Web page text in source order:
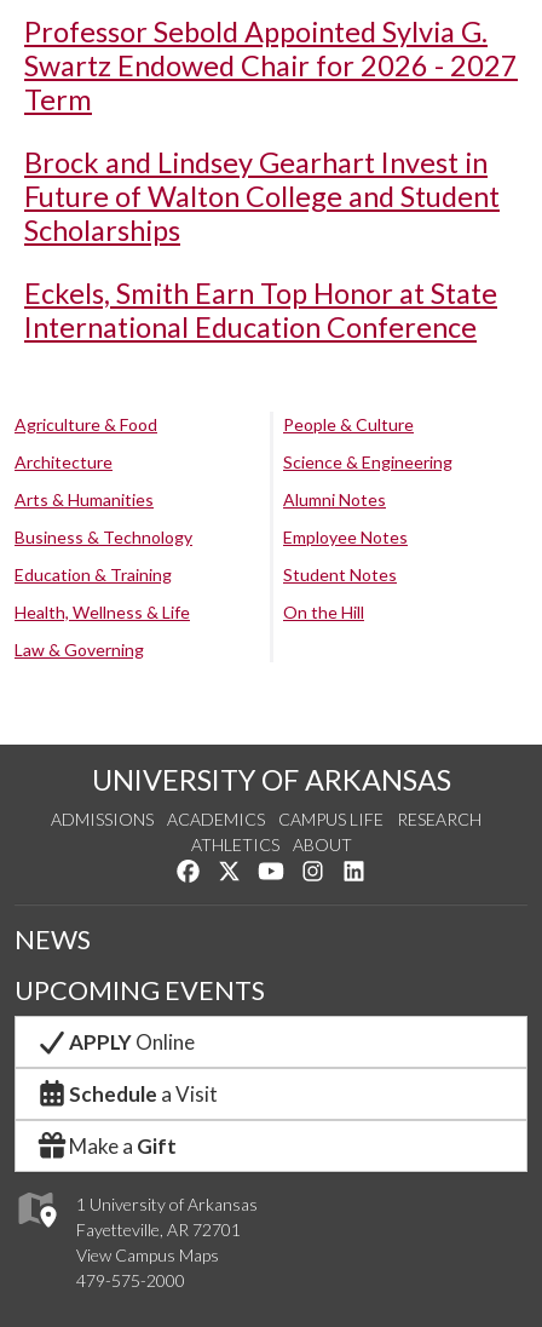
Professor Sebold Appointed Sylvia G.
Swartz Endowed Chair for 2026 - 2027
Term
Brock and Lindsey Gearhart Invest in
Future of Walton College and Student
Scholarships
Eckels, Smith Earn Top Honor at State
International Education Conference
Agriculture & Food
Architecture
Arts & Humanities
Business & Technology
Education & Training
Health, Wellness & Life
Law & Governing
People & Culture
Science & Engineering
Alumni Notes
Employee Notes
Student Notes
On the Hill
UNIVERSITY OF ARKANSAS
ADMISSIONS ACADEMICS CAMPUS LIFE
RESEARCH
ATHLETICS
ABOUT
Like us on Facebook
Follow us on Twitter
Watch us on YouTube
See us on Instagram
1 University of Arkansas
Fayetteville, AR 72701
View Campus Maps
479-575-2000
NEWS
UPCOMING EVENTS
APPLYOnline
Schedule a Visit
Make a Gift